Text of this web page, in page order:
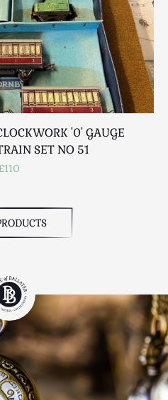
'0' GAUGE
SET NO 51